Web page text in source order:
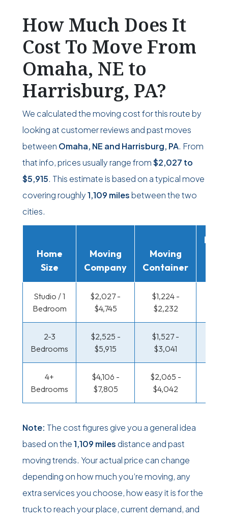
How Much Does It
Cost To Move From
Omaha, NE to
Harrisburg, PA?
We calculated the moving cost for this route by
looking at customer reviews and past moves
between Omaha, NE and Harrisburg, PA. From
that info, prices usually range from$2,027 to
$5,915. This estimate is based on a typical move
covering roughly1,109 milesbetween the two
cities.
Home
Size
Moving
Company
Moving
Container
Studio / 1
Bedroom
$2,027 -
$4,745
$1,224 -
$2,232
2-3
Bedrooms
$2,525 -
$5,915
$1,527 -
$3,041
4+
Bedrooms
$4,106 -
$7,805
$2,065 -
$4,042
Note: The cost figures give you a general idea
based on the1,109 miles distance and past
moving trends. Your actual price can change
depending on how much you’re moving, any
extra services you choose, how easy it is for the
truck to reach your place, current demand, and